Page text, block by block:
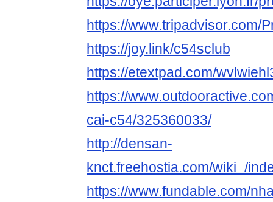
https://www.tripadvisor.com/
https://joy.link/c54sclub
https://etextpad.com/
https://
cai-c54/325360033/
http://densan-
knct.freehostia.com/wiki_/
https://www.fundable.com/